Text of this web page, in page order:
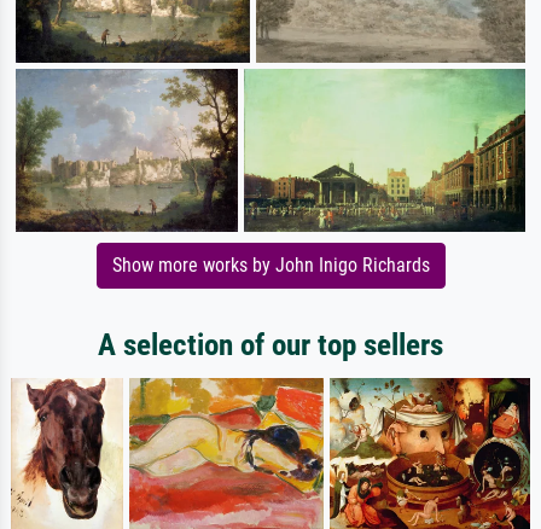
Show more works by John Inigo Richards
A selection of our top sellers